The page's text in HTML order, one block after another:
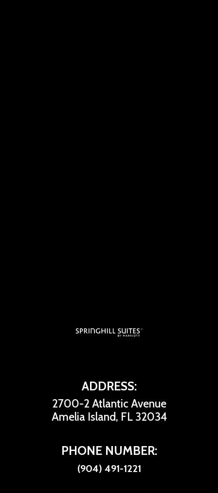
ADDRESS:
2700-2 Atlantic Avenue
Amelia Island, FL 32034
PHONE NUMBER:
(904) 491-1221